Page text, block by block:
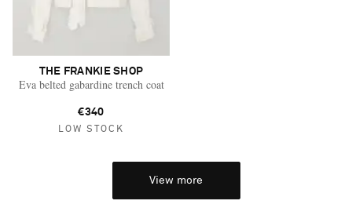
THE FRANKIE SHOP
Eva belted gabardine trench coat
€340
LOW STOCK
View more